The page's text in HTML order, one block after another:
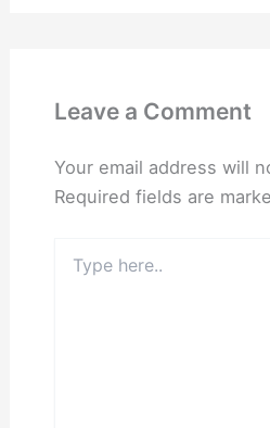
Leave a Comment
Your email address will
Required fields are
here..